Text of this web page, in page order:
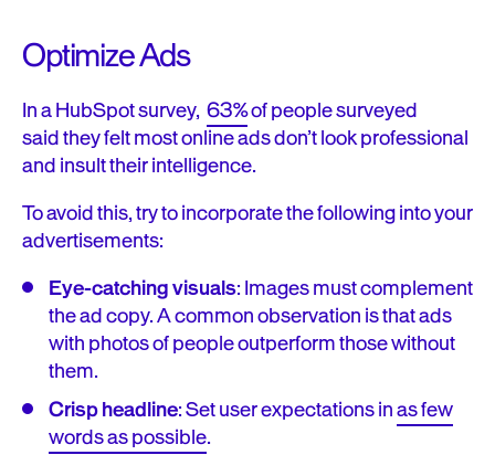
Optimize Ads
In a HubSpot survey, 63%of people surveyed
saidthey felt most online ads don’t look professional
and insult their intelligence.
To avoid this, try to incorporate the following into your
advertisements:
Eye-catching visuals: Images must complement
the ad copy. A common observation is that ads
with photos of people outperform those without
them.
Crisp headline: Set user expectations inas few
words as possible.